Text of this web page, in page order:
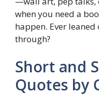
when you need a
happen. Ever leaned
through?
Short and
Quotes by